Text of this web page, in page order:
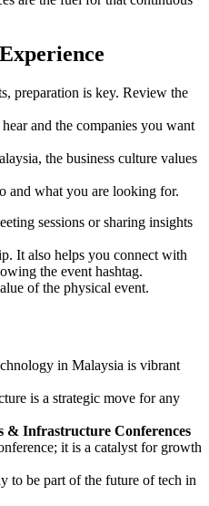
preparation is key. Review the
and the companies you want
the business culture values
and what you are looking for.
sessions or sharing insights
It also helps you connect with
the event hashtag.
of the physical event.
in Malaysia is vibrant
is a strategic move for any
& Infrastructure Conferences
it is a catalyst for growth
to be part of the future of tech in